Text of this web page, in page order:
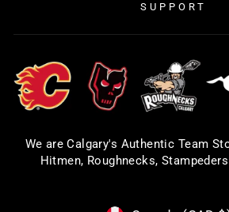
SUPPORT
We are Calgary's Authentic Team
Hitmen, Roughnecks,